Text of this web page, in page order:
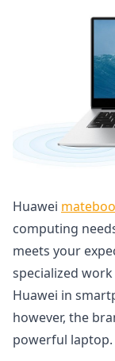
Huawei
computing
meets your
specialized
Huawei in
however, the
powerful laptop.